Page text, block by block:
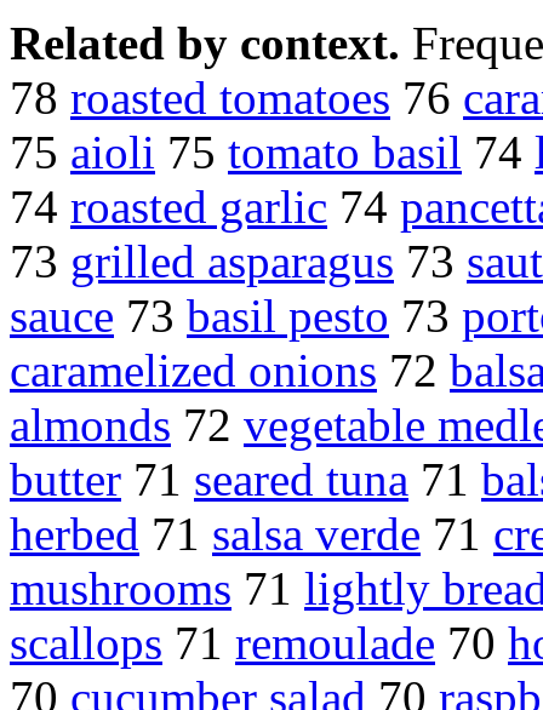
Related by context.
78 roasted tomatoes 76
75 aioli 75 tomato basil 74
74 roasted garlic 74
73 grilled asparagus 73
sauce 73 basil pesto 73
caramelized onions 72
almonds 72 vegetable
butter 71 seared tuna 71
herbed 71 salsa verde 71
mushrooms 71 lightly
scallops 71 remoulade 70
70 cucumber salad 70